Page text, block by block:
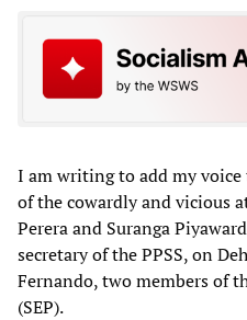
I am writing to add my
of the cowardly and vicious
Perera and Suranga
secretary of the PPSS, on
Fernando, two members of
(SEP).